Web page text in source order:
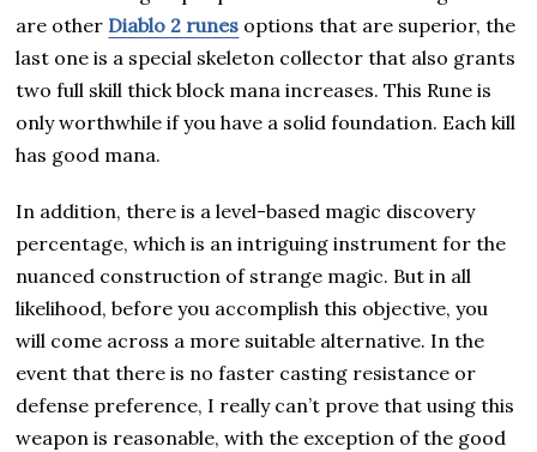
are other Diablo 2 runes options that are superior, the
last one is a special skeleton collector that also grants
two full skill thick block mana increases. This Rune is
only worthwhile if you have a solid foundation. Each kill
has good mana.
In addition, there is a level-based magic discovery
percentage, which is an intriguing instrument for the
nuanced construction of strange magic. But in all
likelihood, before you accomplish this objective, you
will come across a more suitable alternative. In the
event that there is no faster casting resistance or
defense preference, I really can’t prove that using this
weapon is reasonable, with the exception of the good